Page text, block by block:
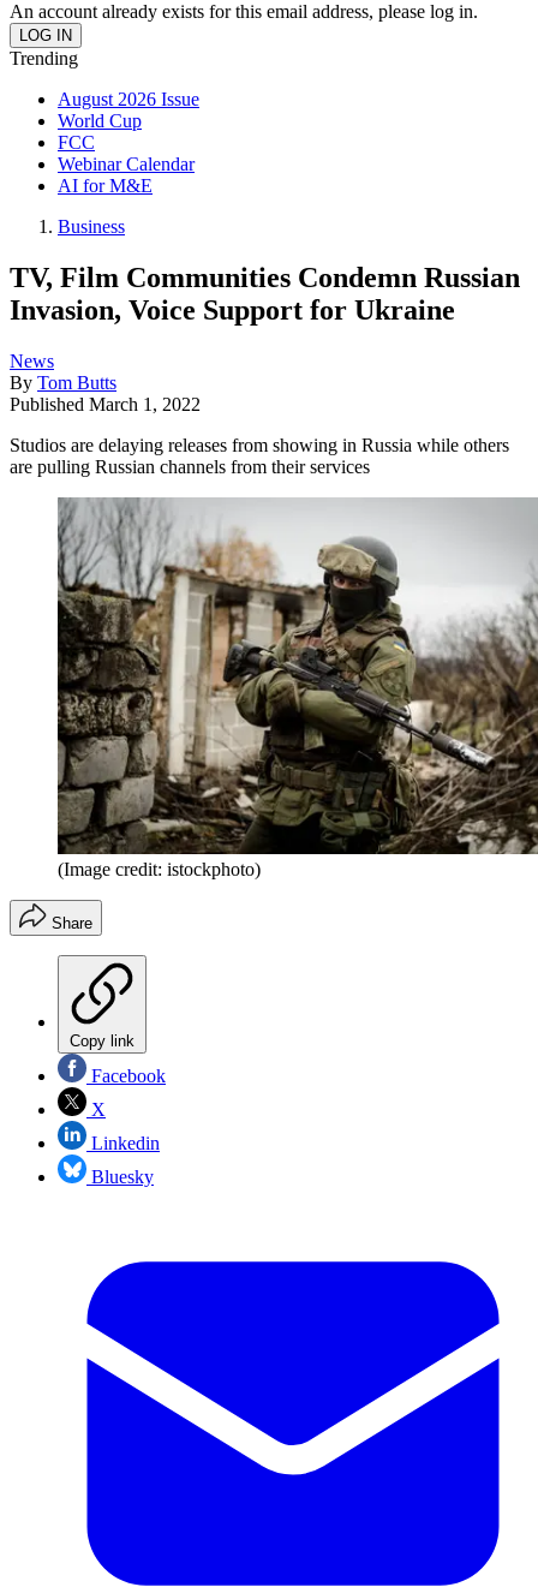
An account already exists for this email address, please log in.
Trending
August 2026 Issue
World Cup
FCC
Webinar Calendar
AI for M&E
Business
TV, Film Communities Condemn Russian
Invasion, Voice Support for Ukraine
News
By Tom Butts
Published March 1, 2022
Studios are delaying releases from showing in Russia while others
are pulling Russian channels from their services
(Image credit: istockphoto)
Share
Copy link
Facebook
X
Linkedin
Bluesky